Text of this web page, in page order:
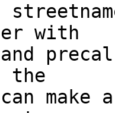
with
and
the
can